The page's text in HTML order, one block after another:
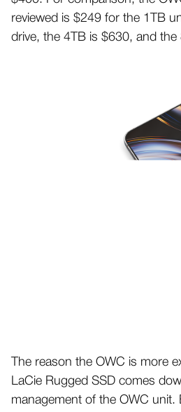
reviewed is $249 for the 1TB
drive, the 4TB is $630, and the
The reason the OWC is more
LaCie Rugged SSD comes
management of the OWC unit.